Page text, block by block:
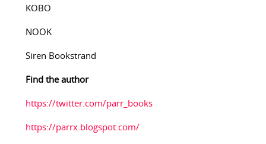
KOBO
NOOK
Siren Bookstrand
Find the author
https://twitter.com/parr_books
https://parrx.blogspot.com/